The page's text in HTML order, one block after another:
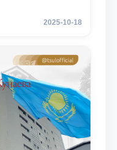
2025-10-18